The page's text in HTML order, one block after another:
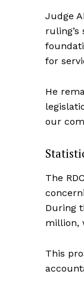
Judge
for
He
our
The
During
million,
This